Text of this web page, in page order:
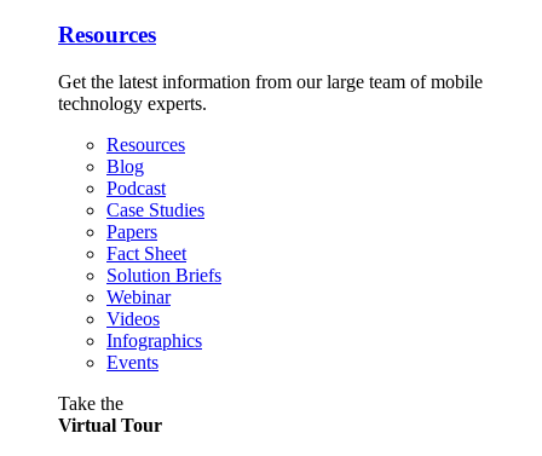
Resources
Get the latest information from our large team of mobile
technology experts.
Resources
Blog
Podcast
Case Studies
Papers
Fact Sheet
Solution Briefs
Webinar
Videos
Infographics
Events
Take the
Virtual Tour